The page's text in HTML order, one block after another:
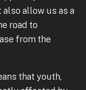
allow us as a
road to
from the
that youth,